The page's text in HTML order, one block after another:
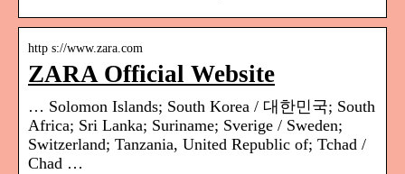
http s://www.zara.com
ZARA Official Website
… Solomon Islands; South Korea / 대한민국; South
Africa; Sri Lanka; Suriname; Sverige / Sweden;
Switzerland; Tanzania, United Republic of; Tchad /
Chad …